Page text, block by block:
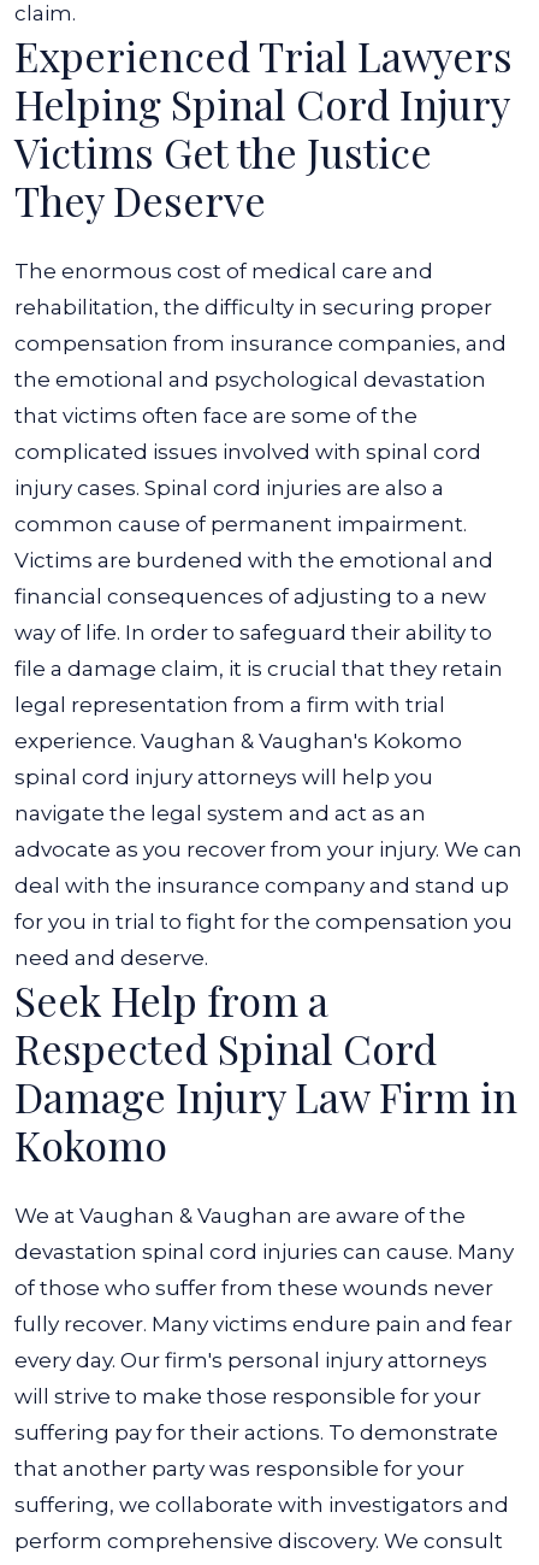
claim.
Experienced Trial Lawyers
Helping Spinal Cord Injury
Victims Get the Justice
They Deserve
The enormous cost of medical care and
rehabilitation, the difficulty in securing proper
compensation from insurance companies, and
the emotional and psychological devastation
that victims often face are some of the
complicated issues involved with spinal cord
injury cases. Spinal cord injuries are also a
common cause of permanent impairment.
Victims are burdened with the emotional and
financial consequences of adjusting to a new
way of life. In order to safeguard their ability to
file a damage claim, it is crucial that they retain
legal representation from a firm with trial
experience. Vaughan & Vaughan's Kokomo
spinal cord injury attorneys will help you
navigate the legal system and act as an
advocate as you recover from your injury. We can
deal with the insurance company and stand up
for you in trial to fight for the compensation you
need and deserve.
Seek Help from a
Respected Spinal Cord
Damage Injury Law Firm in
Kokomo
We at Vaughan & Vaughan are aware of the
devastation spinal cord injuries can cause. Many
of those who suffer from these wounds never
fully recover. Many victims endure pain and fear
every day. Our firm's personal injury attorneys
will strive to make those responsible for your
suffering pay for their actions. To demonstrate
that another party was responsible for your
suffering, we collaborate with investigators and
perform comprehensive discovery. We consult